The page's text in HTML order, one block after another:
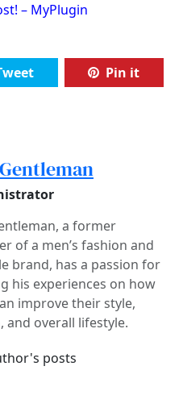
– MyPlugin
Pin it
a former
of a men’s fashion and
brand, has a passion for
his experiences on how
improve their style,
and overall lifestyle.
posts